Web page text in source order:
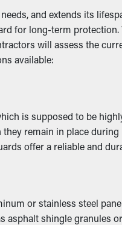
the downspouts.
attractive colors and
off the home and
or
and replacements.
and extends its
for long-term
will assess the
available:
is supposed to be
remain in place
offer a reliable and
or stainless steel
shingle granules